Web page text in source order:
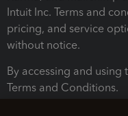
Intuit Inc. Terms and
pricing, and service
without notice.
By accessing and
Terms and Conditions.